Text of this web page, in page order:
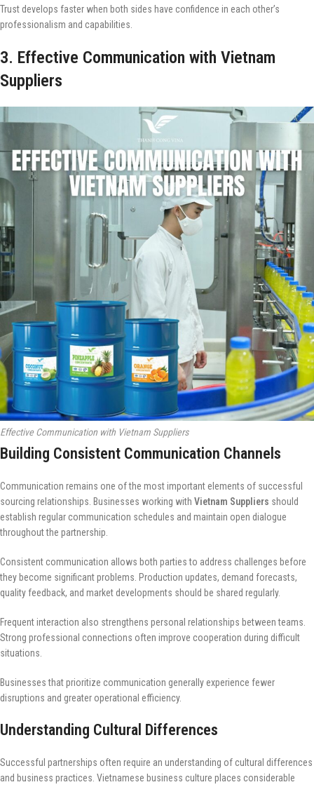
Trust develops faster when both sides have confidence in each other’s
professionalism and capabilities.
3. Effective Communication with Vietnam
Suppliers
Effective Communication with Vietnam Suppliers
Building Consistent Communication Channels
Communication remains one of the most important elements of successful
sourcing relationships. Businesses working with Vietnam Suppliers should
establish regular communication schedules and maintain open dialogue
throughout the partnership.
Consistent communication allows both parties to address challenges before
they become significant problems. Production updates, demand forecasts,
quality feedback, and market developments should be shared regularly.
Frequent interaction also strengthens personal relationships between teams.
Strong professional connections often improve cooperation during difficult
situations.
Businesses that prioritize communication generally experience fewer
disruptions and greater operational efficiency.
Understanding Cultural Differences
Successful partnerships often require an understanding of cultural differences
and business practices. Vietnamese business culture places considerable